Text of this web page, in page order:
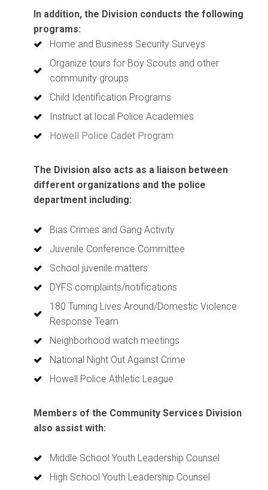
In addition, the Division conducts the following
programs:
Home and Business Security Surveys
Organize tours for Boy Scouts and other
community groups
Child Identification Programs
Instruct at local Police Academies
Howell Police Cadet Program
The Division also acts as a liaison between
different organizations and the police
department including:
Bias Crimes and Gang Activity
Juvenile Conference Committee
School juvenile matters
DYFS complaints/notifications
180 Turning Lives Around/Domestic Violence
Response Team
Neighborhood watch meetings
National Night Out Against Crime
Howell Police Athletic League
Members of the Community Services Division
also assist with:
Middle School Youth Leadership Counsel
High School Youth Leadership Counsel